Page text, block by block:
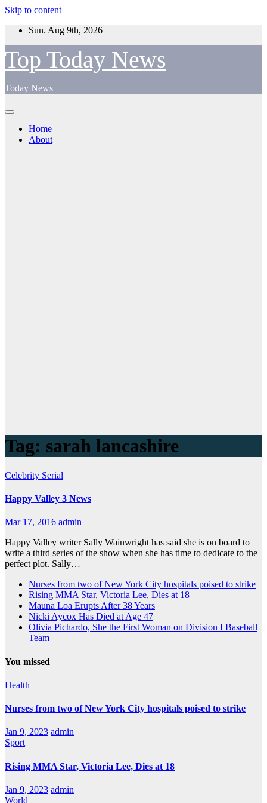
Skip to content
Sun. Aug 9th, 2026
Top Today News
Today News
Home
About
Tag: sarah lancashire
Celebrity Serial
Happy Valley 3 News
Mar 17, 2016 admin
Happy Valley writer Sally Wainwright has said she is on board to
write a third series of the show when she has time to dedicate to the
perfect plot. Sally…
Nurses from two of New York City hospitals poised to strike
Rising MMA Star, Victoria Lee, Dies at 18
Mauna Loa Erupts After 38 Years
Nicki Aycox Has Died at Age 47
Olivia Pichardo, She the First Woman on Division I Baseball
Team
You missed
Health
Nurses from two of New York City hospitals poised to strike
Jan 9, 2023 admin
Sport
Rising MMA Star, Victoria Lee, Dies at 18
Jan 9, 2023 admin
World